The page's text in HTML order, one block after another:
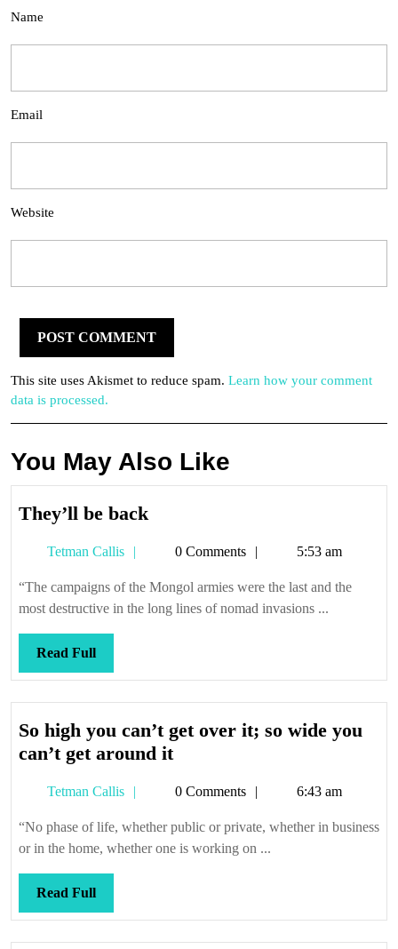
Name
Email
Website
This site uses Akismet to reduce spam. Learn how your comment
data is processed.
You May Also Like
They’ll be backThey’ll
back
Tetman Callis
Tetman0 Comments 5:53 am
“The campaigns of the Mongol armies were the last and the
most destructive in the long lines of nomad invasions ...
Read FullRead
Full
So high you can’t get over it; so wide you
can’t get around itSo
you
can’t
get
so
wide
Tetman Callis
Tetman0 Comments 6:43 am
“No phase of life, whether public or private, whether in business
or in the home, whether one is working on ...
Read FullRead
Full